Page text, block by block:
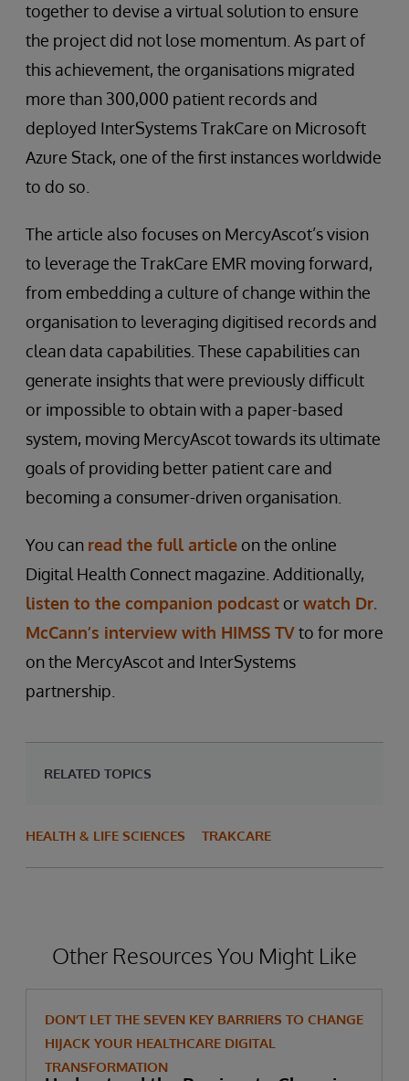
together to devise a virtual solution to ensure
the project did not lose momentum. As part of
this achievement, the organisations migrated
more than 300,000 patient records and
deployed InterSystems TrakCare on Microsoft
Azure Stack, one of the first instances worldwide
to do so.
The article also focuses on MercyAscot’s vision
to leverage the TrakCare EMR moving forward,
from embedding a culture of change within the
organisation to leveraging digitised records and
clean data capabilities. These capabilities can
generate insights that were previously difficult
or impossible to obtain with a paper-based
system, moving MercyAscot towards its ultimate
goals of providing better patient care and
becoming a consumer-driven organisation.
You can read the full article on the online
Digital Health Connect magazine. Additionally,
listen to the companion podcast orwatch Dr.
McCann’s interview with HIMSS TVto for more
on the MercyAscot and InterSystems
partnership.
RELATED TOPICS
HEALTH & LIFE SCIENCES TRAKCARE
Other Resources You Might Like
DON’T LET THE SEVEN KEY BARRIERS TO CHANGE
HIJACK YOUR HEALTHCARE DIGITAL
TRANSFORMATION